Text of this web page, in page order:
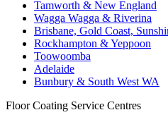
Tamworth & New England
Wagga Wagga & Riverina
Brisbane, Gold Coast,
Rockhampton & Yeppoon
Toowoomba
Adelaide
Bunbury & South West WA
Floor Coating Service Centres